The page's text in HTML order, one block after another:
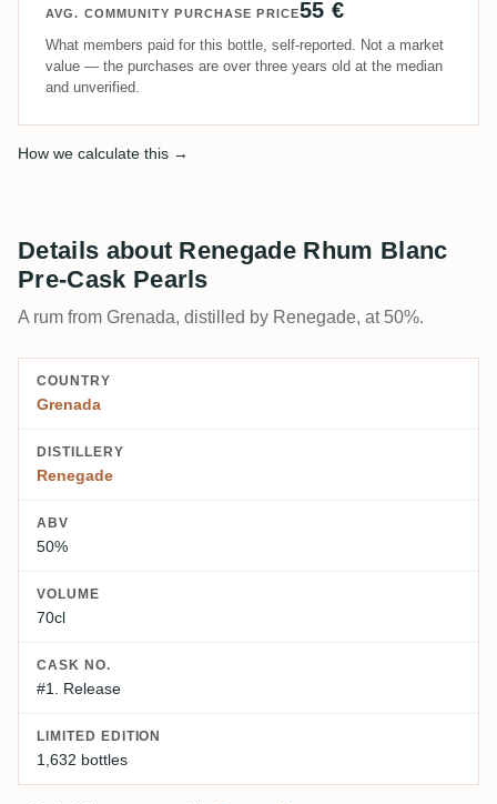
AVG. COMMUNITY PURCHASE PRICE55 €
What members paid for this bottle, self-reported. Not a market
value — the purchases are over three years old at the median
and unverified.
How we calculate this →
Details about Renegade Rhum Blanc
Pre-Cask Pearls
A rum from Grenada, distilled by Renegade, at 50%.
COUNTRY
Grenada
DISTILLERY
Renegade
ABV
50%
VOLUME
70cl
CASK NO.
#1. Release
LIMITED EDITION
1,632 bottles